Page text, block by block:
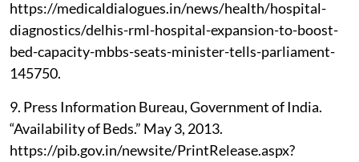
https://medicaldialogues.in/news/health/hospital-
diagnostics/delhis-rml-hospital-expansion-to-boost-
bed-capacity-mbbs-seats-minister-tells-parliament-
145750.
9. Press Information Bureau, Government of India.
“Availability of Beds.” May 3, 2013.
https://pib.gov.in/newsite/PrintRelease.aspx?